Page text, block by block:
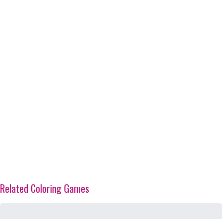
Related Coloring Games